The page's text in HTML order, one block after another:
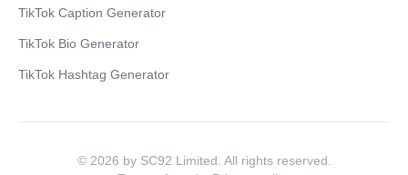
TikTok Caption Generator
TikTok Bio Generator
TikTok Hashtag Generator
© 2026 by SC92 Limited. All rights reserved.